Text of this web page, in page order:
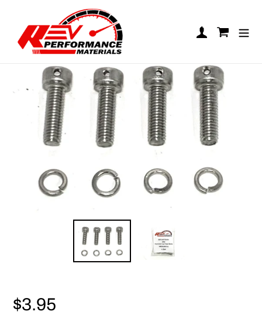
Skip to content
Log inCart
LO206 Exhaust Hardware Kit
Regular price
$3.95